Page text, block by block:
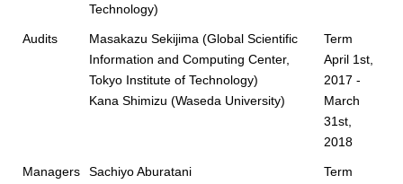
Technology)
Audits
Masakazu Sekijima (Global Scientific
Information and Computing Center,
Tokyo Institute of Technology)
Kana Shimizu (Waseda University)
Term
April 1st,
2017 -
March
31st,
2018
Managers
Sachiyo Aburatani
Term